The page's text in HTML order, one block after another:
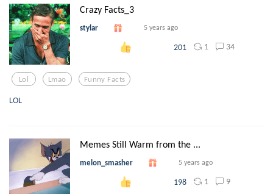
Crazy Facts_3
stylar 5 years ago
201 1 34
Lol Lmao Funny Facts
LOL
Memes Still Warm from the ...
melon_smasher 5 years ago
198 1 9